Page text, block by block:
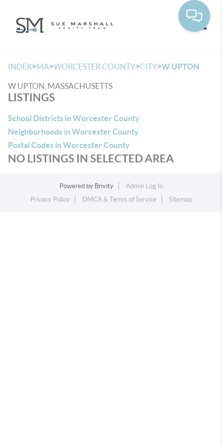
INDEX>MA>WORCESTER COUNTY>CITY>W UPTON
W UPTON, MASSACHUSETTS
LISTINGS
School Districts in Worcester County
Neighborhoods in Worcester County
Postal Codes in Worcester County
NO LISTINGS IN SELECTED AREA
Powered by Brivity
Admin Log In
Privacy Policy
DMCA & Terms of Service Sitemap